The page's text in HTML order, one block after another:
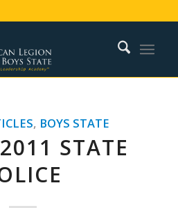
, BOYS STATE
STATE